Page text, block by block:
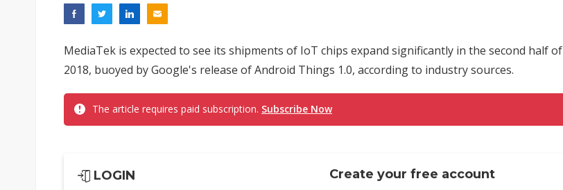
MediaTek is expected to see its shipments of IoT chips expand significantly in the second half of
2018, buoyed by Google's release of Android Things 1.0, according to industry sources.
The article requires paid subscription. Subscribe Now
LOGIN
Create your free account